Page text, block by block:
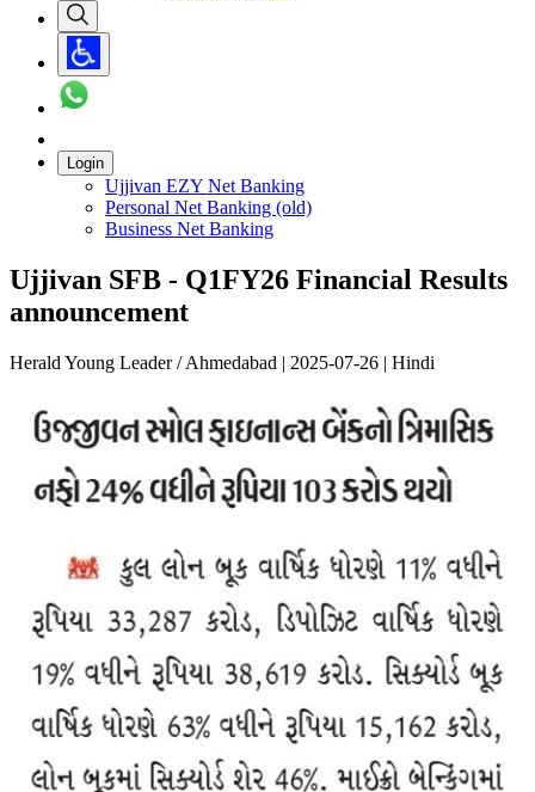
Login
Ujjivan EZY Net Banking
Personal Net Banking (old)
Business Net Banking
Ujjivan SFB - Q1FY26 Financial Results
announcement
Herald Young Leader / Ahmedabad | 2025-07-26 | Hindi